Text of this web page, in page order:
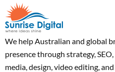
We help Australian and global
presence through strategy,
media, design, video editing,